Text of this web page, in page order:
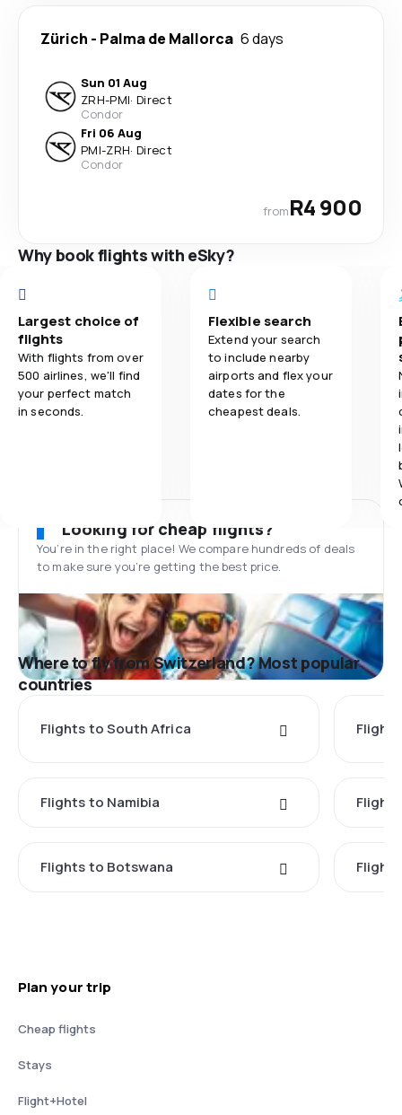
Zürich - Palma de Mallorca 6 days
Sun 01 Aug
ZRH-PMI· Direct
Condor
Fri 06 Aug
PMI-ZRH· Direct
Condor
fromR4 900
Why book flights with eSky?
Largest choice of
flights
With flights from over
500 airlines, we'll find
your perfect match
in seconds.
Flexible search
Extend your search
to include nearby
airports and flex your
dates for the
cheapest deals.
Looking for cheap flights?
You’re in the right place! We compare hundreds of deals
to make sure you’re getting the best price.
Where to fly from Switzerland? Most popular
countries
Flights to South Africa
Flights to Namibia
Flights to Botswana
Plan your trip
Cheap flights
Stays
Flight+Hotel